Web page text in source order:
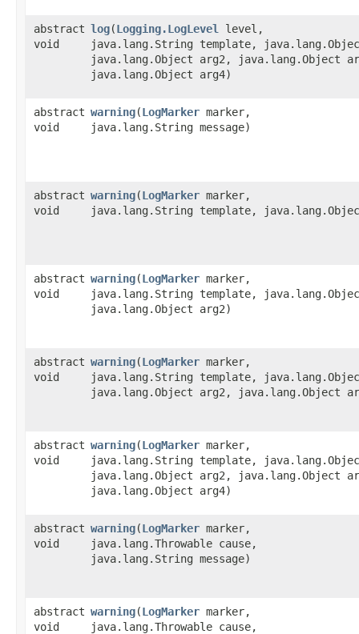
abstract
void
log​(Logging.LogLevel
level,
java.lang.String template,
java.lang.Object arg2, java.lang.Object
java.lang.Object arg4)
abstract
void
warning​(LogMarker marker,
java.lang.String message)
abstract
void
warning​(LogMarker marker,
java.lang.String template,
abstract
void
warning​(LogMarker marker,
java.lang.String template,
java.lang.Object arg2)
abstract
void
warning​(LogMarker marker,
java.lang.String template,
java.lang.Object arg2, java.lang.Object
abstract
void
warning​(LogMarker marker,
java.lang.String template,
java.lang.Object arg2, java.lang.Object
java.lang.Object arg4)
abstract
void
warning​(LogMarker marker,
java.lang.Throwable cause,
java.lang.String message)
abstract
void
warning​(LogMarker marker,
java.lang.Throwable cause,